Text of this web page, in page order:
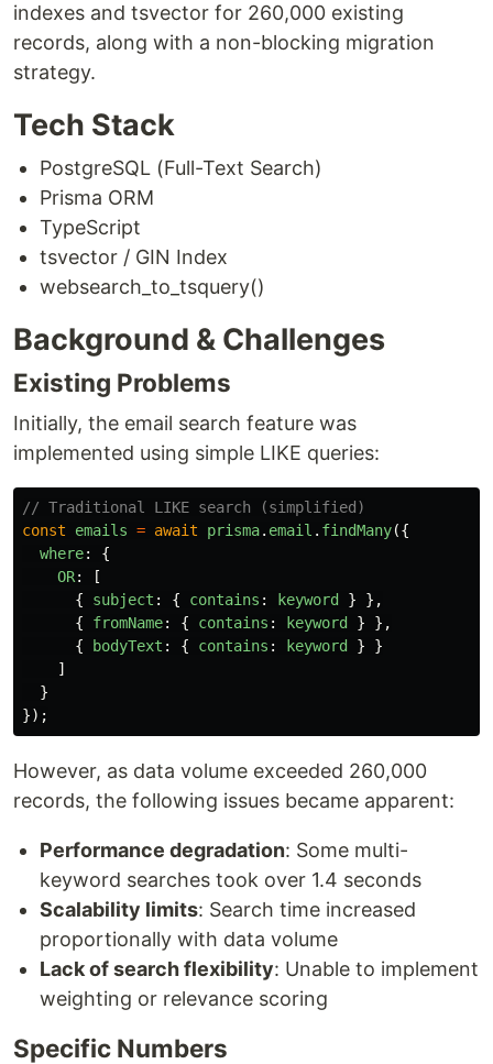
indexes and tsvector for 260,000 existing
records, along with a non-blocking migration
strategy.
Tech Stack
PostgreSQL (Full-Text Search)
Prisma ORM
TypeScript
tsvector / GIN Index
websearch_to_tsquery()
Background & Challenges
Existing Problems
Initially, the email search feature was
implemented using simple LIKE queries:
// Traditional LIKE search (simplified)
const
emails = await prisma. email . findMany({
where:
{
OR:
[
{
subject : { contains : keyword }
},
{
fromName: { contains : keyword }
},
{
bodyText : { contains : keyword }
}
]
}
});
However, as data volume exceeded 260,000
records, the following issues became apparent:
Performance degradation: Some multi-
keyword searches took over 1.4 seconds
Scalability limits: Search time increased
proportionally with data volume
Lack of search flexibility: Unable to implement
weighting or relevance scoring
Specific Numbers